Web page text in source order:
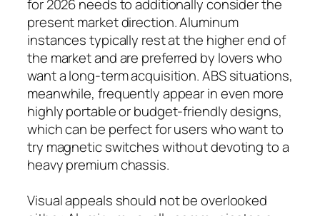
for 2026 needs to additionally consider the
present market direction. Aluminum
instances typically rest at the higher end of
the market and are preferred by lovers who
want a long-term acquisition. ABS situations,
meanwhile, frequently appear in even more
highly portable or budget-friendly designs,
which can be perfect for users who want to
try magnetic switches without devoting to a
heavy premium chassis.
Visual appeals should not be overlooked